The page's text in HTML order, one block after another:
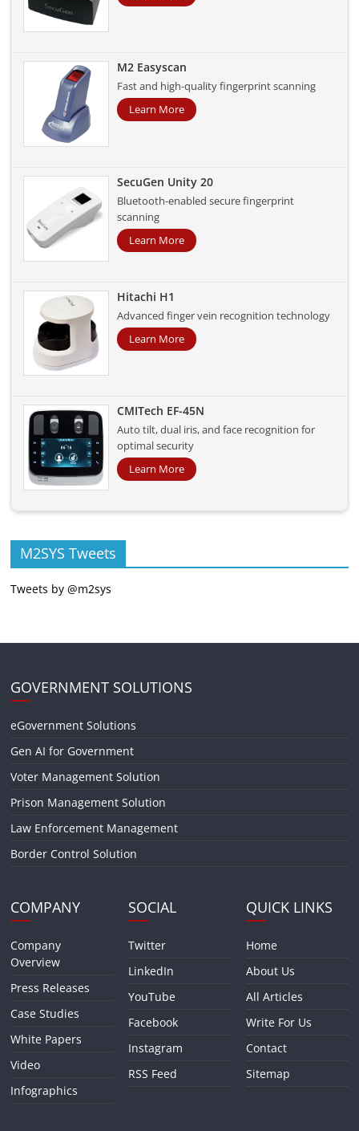
M2 Easyscan
Fast and high-quality fingerprint scanning
Learn More
SecuGen Unity 20
Bluetooth-enabled secure fingerprint
scanning
Learn More
Hitachi H1
Advanced finger vein recognition technology
Learn More
CMITech EF-45N
Auto tilt, dual iris, and face recognition for
optimal security
Learn More
M2SYS Tweets
Tweets by @m2sys
GOVERNMENT SOLUTIONS
eGovernment Solutions
Gen AI for Government
Voter Management Solution
Prison Management Solution
Law Enforcement Management
Border Control Solution
COMPANY
Company
Overview
Press Releases
Case Studies
White Papers
Video
Infographics
SOCIAL
Twitter
LinkedIn
YouTube
Facebook
Instagram
RSS Feed
QUICK LINKS
Home
About Us
All Articles
Write For Us
Contact
Sitemap